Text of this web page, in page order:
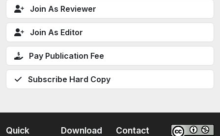
Join As Reviewer
Join As Editor
Pay Publication Fee
Subscribe Hard Copy
Quick Download Contact